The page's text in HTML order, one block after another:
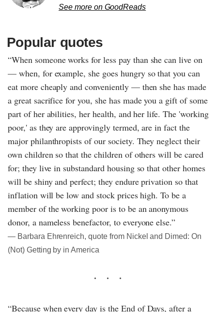
See more on GoodReads
Popular quotes
“When someone works for less pay than she can live on
— when, for example, she goes hungry so that you can
eat more cheaply and conveniently — then she has made
a great sacrifice for you, she has made you a gift of some
part of her abilities, her health, and her life. The 'working
poor,' as they are approvingly termed, are in fact the
major philanthropists of our society. They neglect their
own children so that the children of others will be cared
for; they live in substandard housing so that other homes
will be shiny and perfect; they endure privation so that
inflation will be low and stock prices high. To be a
member of the working poor is to be an anonymous
donor, a nameless benefactor, to everyone else.”
― Barbara Ehrenreich, quote from Nickel and Dimed: On
(Not) Getting by in America
“Because when every day is the End of Days, after a